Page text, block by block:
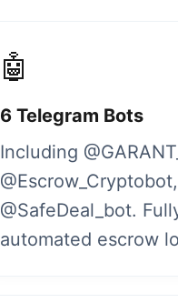
🤖
6 Telegram Bots
Including
@Escrow_Cryptobot,
@SafeDeal_bot.
automated escrow